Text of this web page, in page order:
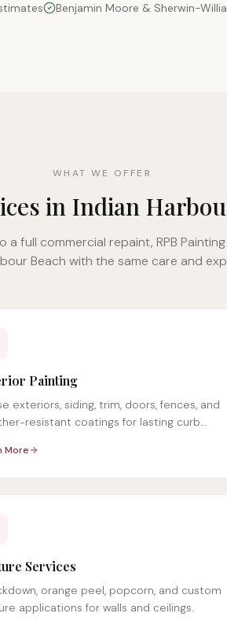
Benjamin Moore & Sherwin-
WHAT WE OFFER
in Indian
a full commercial repaint, RPB
Beach with the same care and
Painting
exteriors, siding, trim, doors, fences, and
resistant coatings for lasting curb
More
Services
orange peel, popcorn, and custom
applications for walls and ceilings.